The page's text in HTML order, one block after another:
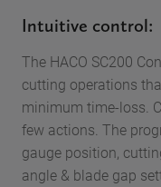
Intuitive control:
The HACO SC200
cutting operations
minimum time-loss.
few actions. The
gauge position,
angle & blade gap